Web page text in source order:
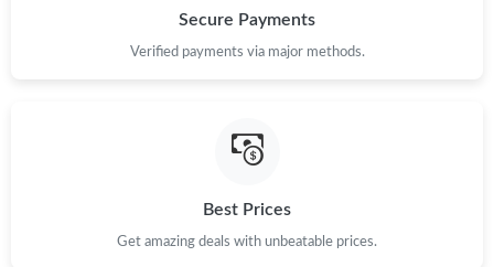
Secure Payments
Verified payments via major methods.
Best Prices
Get amazing deals with unbeatable prices.